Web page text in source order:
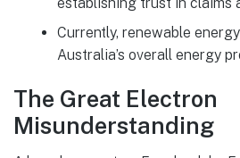
Currently, renewable
Australia’s overall energy
The Great Electron
Misunderstanding